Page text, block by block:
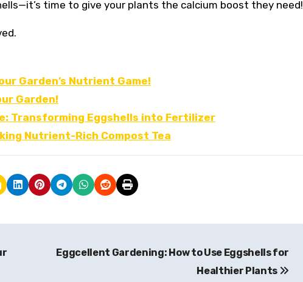
time to give your plants the calcium boost they need!
Garden’s Nutrient Game!
Garden!
Transforming Eggshells into Fertilizer
Nutrient-Rich Compost Tea
Eggcellent Gardening: How to Use Eggshells for
Healthier Plants